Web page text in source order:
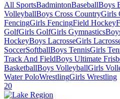
All SportsBadmintonBaseballBoys
VolleyballBoys Cross CountryGirls
FencingGirls FencingField Hockey
GolfGirls GolfGirls Gymnastics
HockeyBoys LacrosseGirls
SoccerSoftballBoys TennisGirls
Track And FieldBoys Ultimate
BasketballBoys VolleyballGirls
Water PoloWrestlingGirls Wrestling
20